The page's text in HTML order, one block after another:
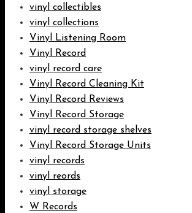
vinyl collectibles
vinyl collections
Vinyl Listening Room
Vinyl Record
vinyl record care
Vinyl Record Cleaning Kit
Vinyl Record Reviews
Vinyl Record Storage
vinyl record storage shelves
Vinyl Record Storage Units
vinyl records
vinyl reords
vinyl storage
W Records